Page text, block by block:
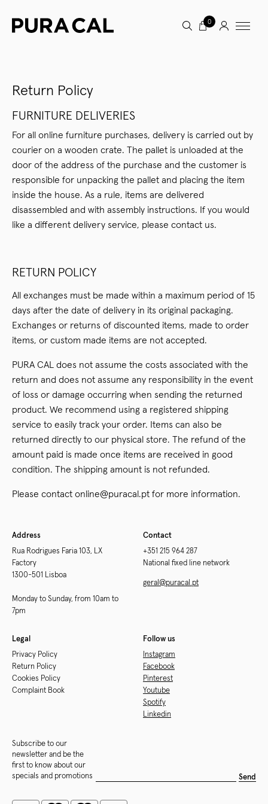
0
Return Policy
FURNITURE DELIVERIES
For all online furniture purchases, delivery is carried out by
courier on a wooden crate. The pallet is unloaded at the
door of the address of the purchase and the customer is
responsible for unpacking the pallet and placing the item
inside the house. As a rule, items are delivered
disassembled and with assembly instructions. If you would
like a different delivery service, please contact us.
RETURN POLICY
All exchanges must be made within a maximum period of 15
days after the date of delivery in its original packaging.
Exchanges or returns of discounted items, made to order
items, or custom made items are not accepted.
PURA CAL does not assume the costs associated with the
return and does not assume any responsibility in the event
of loss or damage occurring when sending the returned
product. We recommend using a registered shipping
service to easily track your order. Items can also be
returned directly to our physical store. The refund of the
amount paid is made once items are received in good
condition. The shipping amount is not refunded.
Please contact online@puracal.pt for more information.
Address
Rua Rodrigues Faria 103, LX
Factory
1300-501 Lisboa
Monday to Sunday, from 10am to
7pm
Contact
+351 215 964 287
National fixed line network
geral@puracal.pt
Legal
Privacy Policy
Return Policy
Cookies Policy
Complaint Book
Follow us
Instagram
Facebook
Pinterest
Youtube
Spotify
Linkedin
Subscribe to our
newsletter and be the
first to know about our
specials and promotions
Send